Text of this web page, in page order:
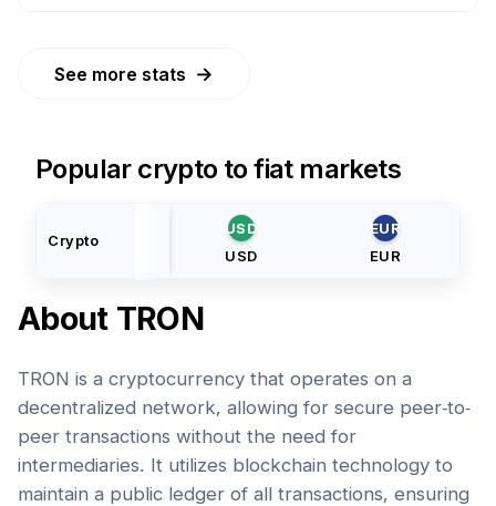
See more stats →
Popular crypto to fiat markets
Crypto
USD
USD
EUR
EUR
About TRON
TRON is a cryptocurrency that operates on a
decentralized network, allowing for secure peer-to-
peer transactions without the need for
intermediaries. It utilizes blockchain technology to
maintain a public ledger of all transactions, ensuring